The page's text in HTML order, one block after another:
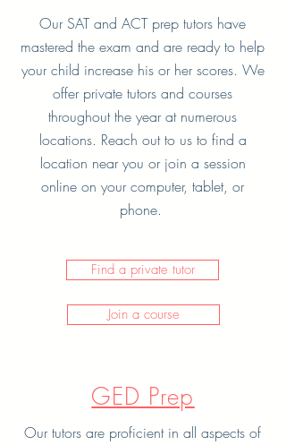
Our SAT and ACT prep tutors have
mastered the exam and are ready to help
your child increase his or her scores. We
offer private tutors and courses
throughout the year at numerous
locations. Reach out to us to find a
location near you or join a session
online on your computer, tablet, or
phone.
Find a private tutor
Join a course
GED Prep
Our tutors are proficient in all aspects of